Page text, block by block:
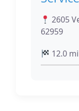
2605
62959
12.0